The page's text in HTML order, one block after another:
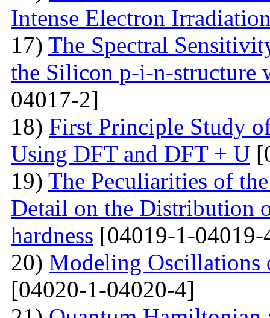
Intense Electron
17) The Spectral
the Silicon p-i-n-structure
04017-2]
18) First Principle Study
Using DFT and DFT + U
19) The Peculiarities of
Detail on the Distribution
hardness [04019-1-04019-
20) Modeling Oscillations
[04020-1-04020-4]